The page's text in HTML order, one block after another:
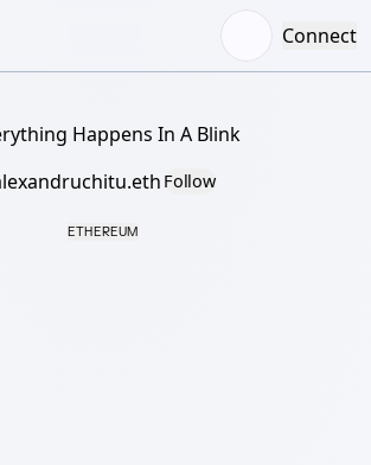
Connect
Happens In A Blink
Follow
ETHEREUM